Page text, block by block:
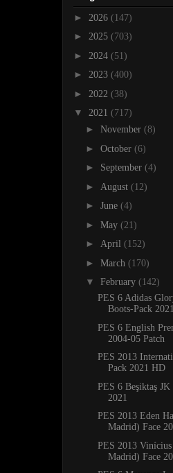
► 2026 (147)
► 2025 (703)
► 2024 (51)
► 2023 (400)
► 2022 (38)
▼ 2021 (717)
► November (8)
► October (6)
► September (4)
► August (12)
► June (4)
► May (21)
► April (152)
► March (170)
▼ February (142)
PES 6 Adidas
Boots-Pack
PES 6 English
2004-05 Patch
PES 2013
Pack 2021 HD
PES 6 Beşiktaş JK
2021
PES 2013 Eden
Madrid) Face
PES 2013
Madrid) Face